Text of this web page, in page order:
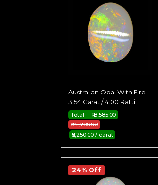
Australian Opal With Fire -
3.54 Carat / 4.00 Ratti
₹24,780.00
Total - ₹18,585.00
₹5,250.00 / carat
24% Off